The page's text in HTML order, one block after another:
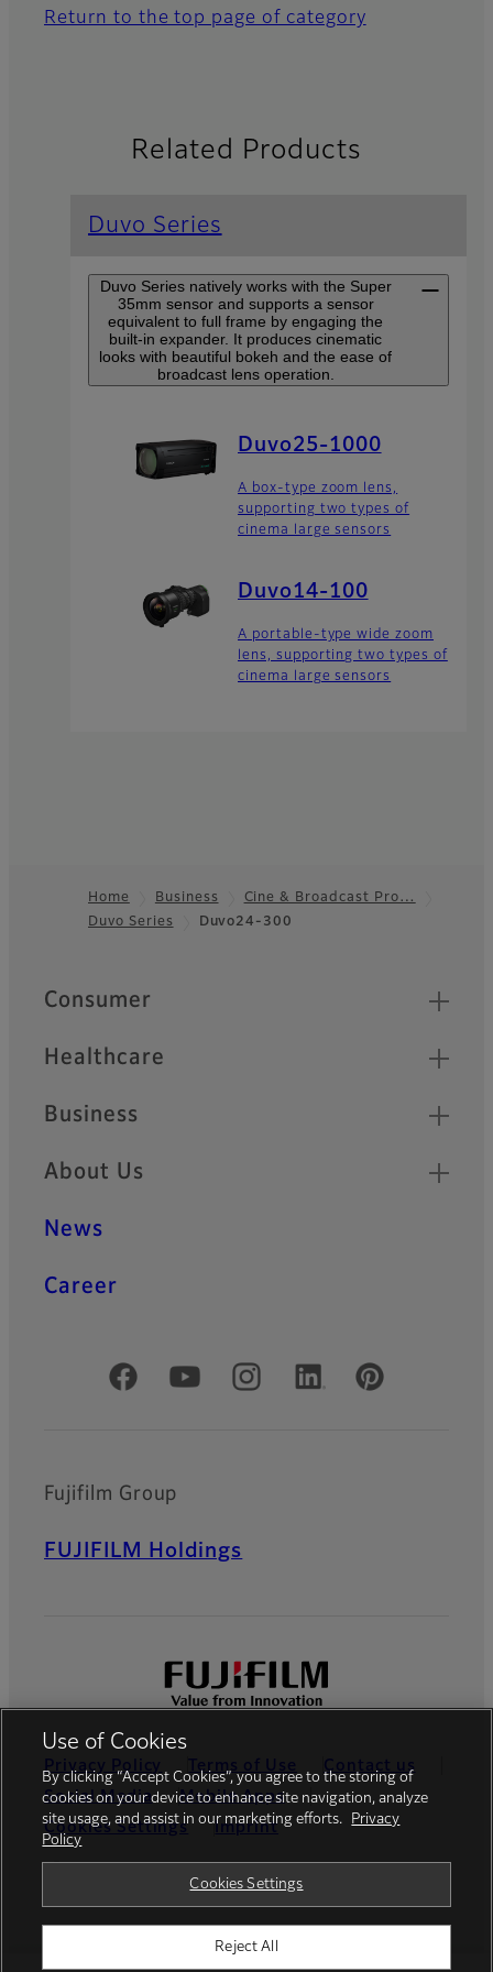
Return to the top page of category
Related Products
Duvo Series
Duvo Series natively works with the Super
35mm sensor and supports a sensor
equivalent to full frame by engaging the
built-in expander. It produces cinematic
looks with beautiful bokeh and the ease of
broadcast lens operation.
Duvo25-1000
A box-type zoom lens,
supporting two types of
cinema large sensors
Duvo14-100
A portable-type wide zoom
lens, supporting two types of
cinema large sensors
Footer
Home Business
Cine & Broadcast Pro…
Duvo Series
Duvo24-300
Quick Links
Consumer
Healthcare
Business
About Us
News
Career
Official Social Media Accounts
Fujifilm Group
FUJIFILM Holdings
Privacy Policy Terms of Use
Contact us
Social Media
Mobile Apps
Cookies Settings
Imprint
© FUJIFILM Europe GmbH
Use of Cookies
By clicking “Accept Cookies”, you agree to the storing of
cookies on your device to enhance site navigation, analyze
site usage, and assist in our marketing efforts.
Privacy
Policy
Cookies Settings
Reject All